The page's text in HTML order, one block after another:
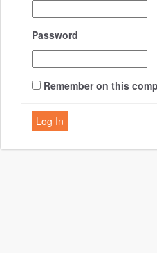
Password
Remember on this